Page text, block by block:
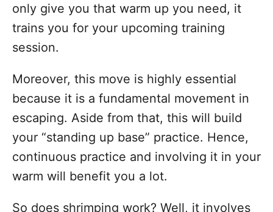
only give you that warm up you need, it
trains you for your upcoming training
session.
Moreover, this move is highly essential
because it is a fundamental movement in
escaping. Aside from that, this will build
your “standing up base” practice. Hence,
continuous practice and involving it in your
warm will benefit you a lot.
So does shrimping work? Well, it involves